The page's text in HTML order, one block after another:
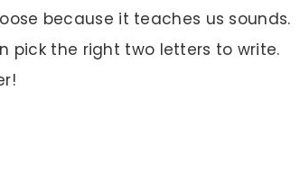
because it teaches us sounds.
pick the right two letters to write.